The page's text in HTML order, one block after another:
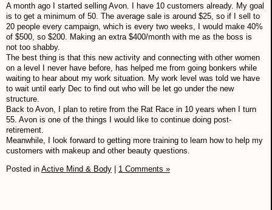
A month ago I started selling Avon. I have 10 customers already. My goal
is to get a minimum of 50. The average sale is around $25, so if I sell to
20 people every campaign, which is every two weeks, I would make 40%
of $500, so $200. Making an extra $400/month with me as the boss is
not too shabby.
The best thing is that this new activity and connecting with other women
on a level I never have before, has helped me from going bonkers while
waiting to hear about my work situation. My work level was told we have
to wait until early Dec to find out who will be let go under the new
structure.
Back to Avon, I plan to retire from the Rat Race in 10 years when I turn
55. Avon is one of the things I would like to continue doing post-
retirement.
Meanwhile, I look forward to getting more training to learn how to help my
customers with makeup and other beauty questions.
Posted in Active Mind & Body | 1 Comments »